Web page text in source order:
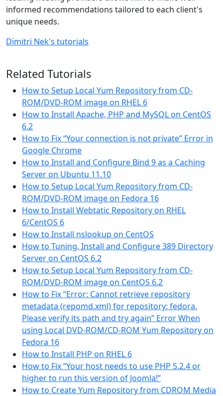
informed recommendations tailored to each client's
unique needs.
Dimitri Nek's tutorials
Related Tutorials
How to Setup Local Yum Repository from CD-
ROM/DVD-ROM image on RHEL 6
How to Install Apache, PHP and MySQL on CentOS
6.2
How to Fix “Your connection is not private” Error in
Google Chrome
How to Install and Configure Bind 9 as a Caching
Server on Ubuntu 11.10
How to Setup Local Yum Repository from CD-
ROM/DVD-ROM image on Fedora 16
How to Install Webtatic Repository on RHEL
6/CentOS 6
How to Install nslookup on CentOS
How to Tuning, Install and Configure 389 Directory
Server on CentOS 6.2
How to Setup Local Yum Repository from CD-
ROM/DVD-ROM image on CentOS 6.2
How to Fix “Error: Cannot retrieve repository
metadata (repomd.xml) for repository: fedora.
Please verify its path and try again” Error When
using Local DVD-ROM/CD-ROM Yum Repository on
Fedora 16
How to Install PHP on RHEL 6
How to Fix “Your host needs to use PHP 5.2.4 or
higher to run this version of Joomla!”
How to Create Yum Repository from CDROM Media